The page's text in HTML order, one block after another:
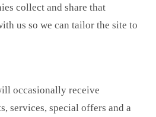
collect and share that
us so we can tailor the site to
occasionally receive
services, special offers and a